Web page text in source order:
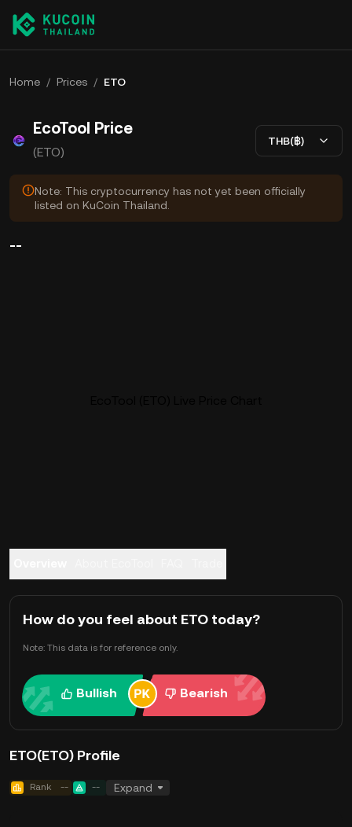
Home / Prices / ETO
EcoTool Price
(ETO)
THB(฿)
Note: This cryptocurrency has not yet been officially
listed on KuCoin Thailand.
--
How do you feel about ETO today?
Note: This data is for reference only.
Bullish Bearish
ETO(ETO) Profile
Rank -- -- Expand